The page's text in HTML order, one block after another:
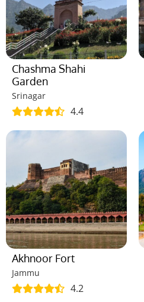
Chashma Shahi
Garden
Srinagar
4.4
Akhnoor Fort
Jammu
4.2